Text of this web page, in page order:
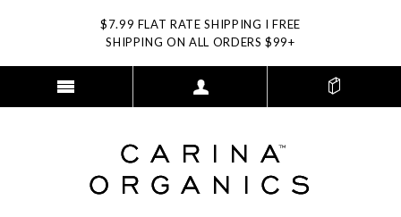
$7.99 FLAT RATE SHIPPING I FREE
SHIPPING ON ALL ORDERS $99+